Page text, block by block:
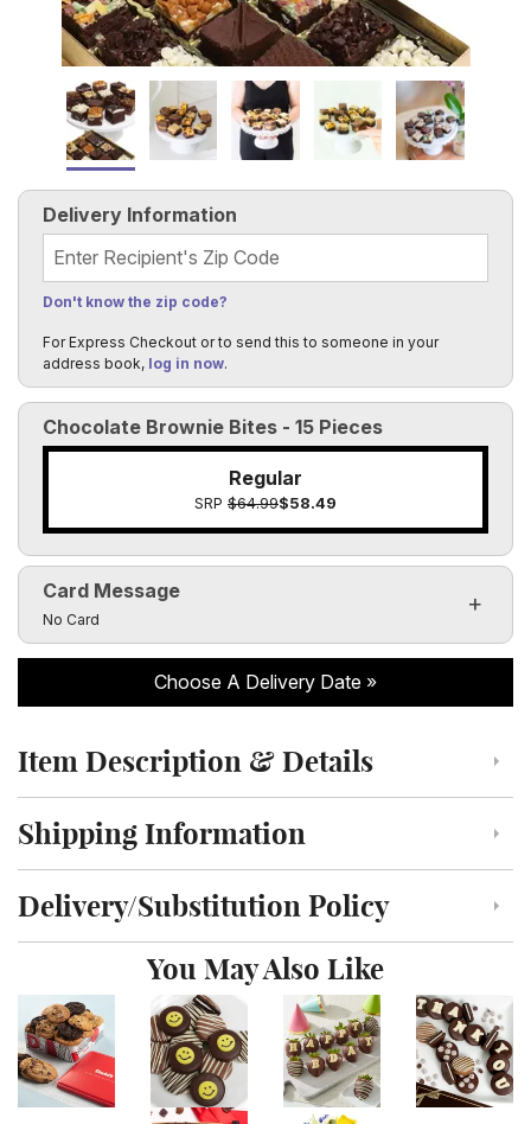
Chocolate Brownie Bites - 15 Pieces
Regular
SRP $64.99$58.49
Delivery Information
Recipient's Zip Code
Don't know the zip code?
For Express Checkout or to send this to someone in your
address book, log in now.
Card Message
Click to toggle visibility of the card message fields
No Card
Choose A Delivery Date
Click to toggle item description and details
Item Description & Details
Click to toggle shipping information
Shipping Information
Click to toggle delivery and substitution policy
Delivery/Substitution Policy
You May Also Like